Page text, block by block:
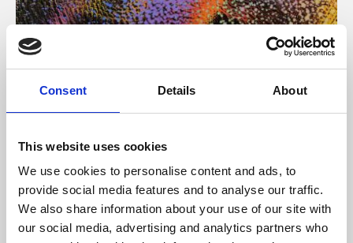
Consent Details About
This website uses cookies
We use cookies to personalise content and ads, to
provide social media features and to analyse our traffic.
We also share information about your use of our site with
our social media, advertising and analytics partners who
About Art
Phoenix’s art and digital culture programme presents
supported by Arts Council England and De Montfort
University.